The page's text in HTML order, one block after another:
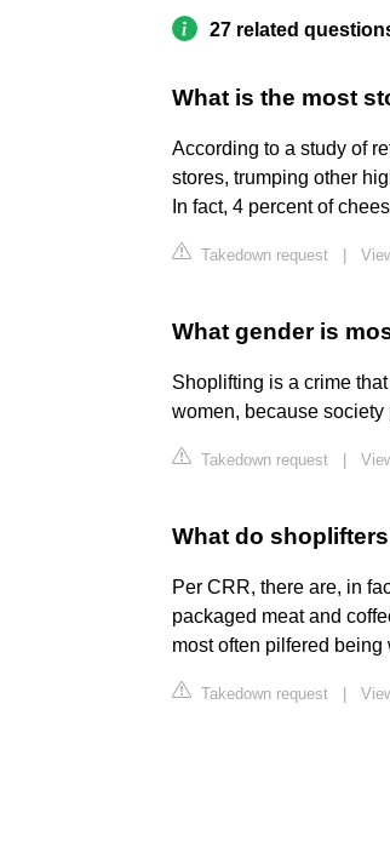
27 related
What is the most
According to a study of
stores, trumping other
In fact, 4 percent of
Takedown request
What gender is
Shoplifting is a crime
women, because society
Takedown request
What do
Per CRR, there are, in
packaged meat and
most often pilfered
Takedown request